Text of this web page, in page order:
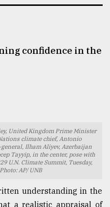
confidence in the
United Kingdom Prime Minister
climate chief, Antonio
Ilham Aliyev, Azerbaijan
Tayyip, in the center, pose with
U.N. Climate Summit, Tuesday,
AP/ UNB
understanding in the
a realistic appraisal of